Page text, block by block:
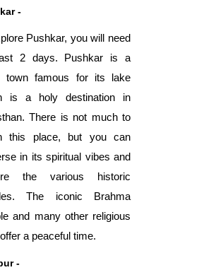
-
Pushkar, you will need
2 days. Pushkar is a
town famous for its lake
is a holy destination in
There is not much to
this place, but you can
in its spiritual vibes and
the various historic
The iconic Brahma
and many other religious
a peaceful time.
-